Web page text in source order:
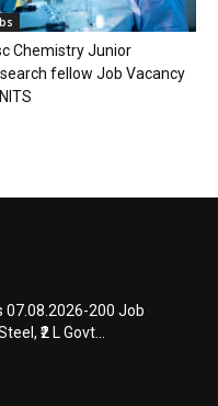
Chemistry Junior
fellow Job Vacancy
07.08.2026-200 Job
₹2 L Govt...